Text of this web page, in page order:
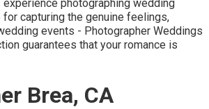
photographing wedding
capturing the genuine feelings,
events - Photographer Weddings
guarantees that your romance is
Brea, CA